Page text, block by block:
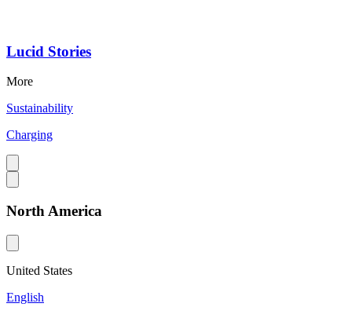
Lucid Stories
More
Sustainability
Charging
North America
United States
English